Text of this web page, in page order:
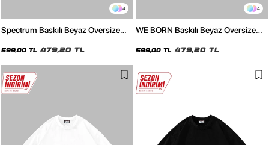
4
Spectrum Baskılı Beyaz Oversize
599,00 TL 479,20 TL
4
WE BORN Baskılı Beyaz Oversize
599,00 TL 479,20 TL